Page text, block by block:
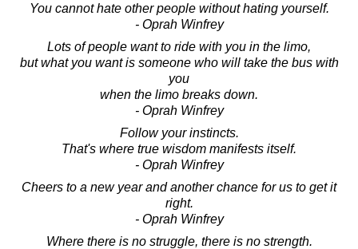
You cannot hate other people without hating yourself.
- Oprah Winfrey
Lots of people want to ride with you in the limo,
but what you want is someone who will take the bus with
you
when the limo breaks down.
- Oprah Winfrey
Follow your instincts.
That's where true wisdom manifests itself.
- Oprah Winfrey
Cheers to a new year and another chance for us to get it
right.
- Oprah Winfrey
Where there is no struggle, there is no strength.